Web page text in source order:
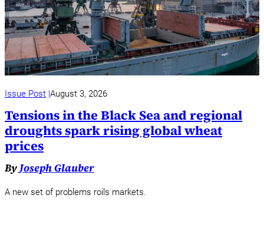
Issue Post August 3, 2026
Tensions in the Black Sea and regional
droughts spark rising global wheat
prices
ByJoseph Glauber
A new set of problems roils markets.